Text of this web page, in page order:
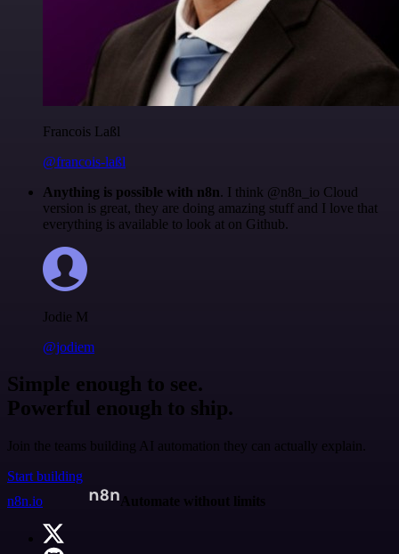
Francois Laßl
@francois-laßl
Anything is possible with n8n. I think @n8n_io Cloud
version is great, they are doing amazing stuff and I love that
everything is available to look at on Github.
Jodie M
@jodiem
Simple enough to see.
Powerful enough to ship.
Join the teams building AI automation they can actually explain.
Start building
n8n.io
Automate without limits